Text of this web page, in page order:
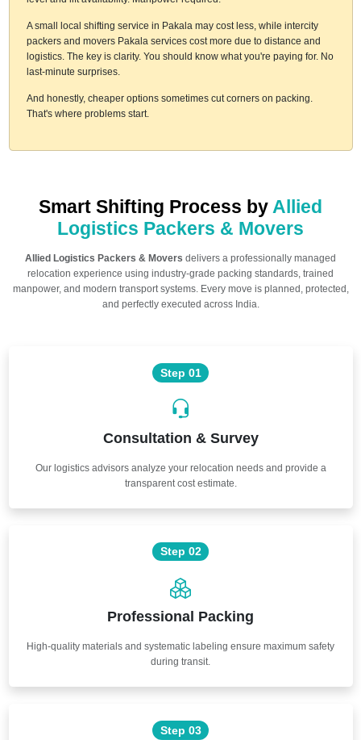
A small local shifting service in Pakala may cost less, while intercity
packers and movers Pakala services cost more due to distance and
logistics. The key is clarity. You should know what you're paying for. No
last-minute surprises.
And honestly, cheaper options sometimes cut corners on packing.
That's where problems start.
Smart Shifting Process by Allied
Logistics Packers & Movers
Allied Logistics Packers & Movers delivers a professionally managed
relocation experience using industry-grade packing standards, trained
manpower, and modern transport systems. Every move is planned, protected,
and perfectly executed across India.
Step 01
Consultation & Survey
Our logistics advisors analyze your relocation needs and provide a
transparent cost estimate.
Step 02
Professional Packing
High-quality materials and systematic labeling ensure maximum safety
during transit.
Step 03